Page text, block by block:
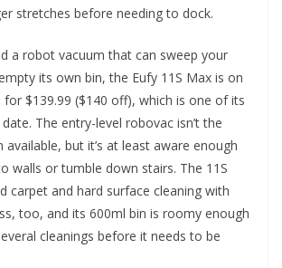
stretches before needing to dock.
a robot vacuum that can sweep your
its own bin, the Eufy 11S Max is on
for $139.99 ($140 off), which is one of its
The entry-level robovac isn’t the
but it’s at least aware enough
walls or tumble down stairs. The 11S
carpet and hard surface cleaning with
too, and its 600ml bin is roomy enough
cleanings before it needs to be